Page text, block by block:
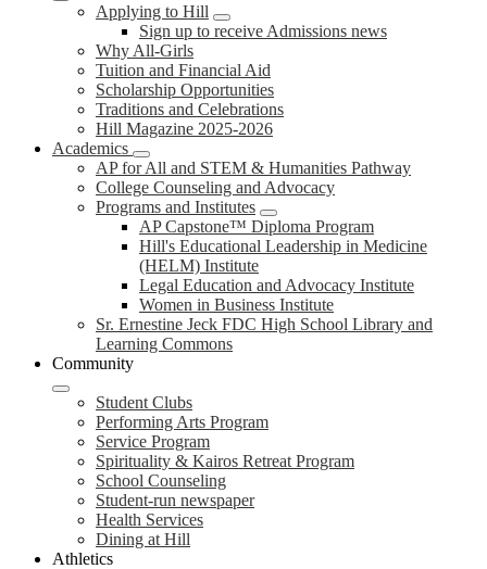
Applying to Hill
Sign up to receive Admissions news
Why All-Girls
Tuition and Financial Aid
Scholarship Opportunities
Traditions and Celebrations
Hill Magazine 2025-2026
Academics
AP for All and STEM & Humanities Pathway
College Counseling and Advocacy
Programs and Institutes
AP Capstone™ Diploma Program
Hill's Educational Leadership in Medicine
(HELM) Institute
Legal Education and Advocacy Institute
Women in Business Institute
Sr. Ernestine Jeck FDC High School Library and
Learning Commons
Community
Student Clubs
Performing Arts Program
Service Program
Spirituality & Kairos Retreat Program
School Counseling
Student-run newspaper
Health Services
Dining at Hill
Athletics